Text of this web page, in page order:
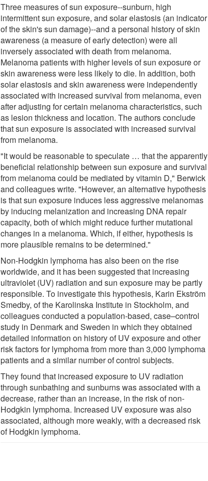
Three measures of sun exposure--sunburn, high
intermittent sun exposure, and solar elastosis (an indicator
of the skin's sun damage)--and a personal history of skin
awareness (a measure of early detection) were all
inversely associated with death from melanoma.
Melanoma patients with higher levels of sun exposure or
skin awareness were less likely to die. In addition, both
solar elastosis and skin awareness were independently
associated with increased survival from melanoma, even
after adjusting for certain melanoma characteristics, such
as lesion thickness and location. The authors conclude
that sun exposure is associated with increased survival
from melanoma.
"It would be reasonable to speculate … that the apparently
beneficial relationship between sun exposure and survival
from melanoma could be mediated by vitamin D," Berwick
and colleagues write. "However, an alternative hypothesis
is that sun exposure induces less aggressive melanomas
by inducing melanization and increasing DNA repair
capacity, both of which might reduce further mutational
changes in a melanoma. Which, if either, hypothesis is
more plausible remains to be determined."
Non-Hodgkin lymphoma has also been on the rise
worldwide, and it has been suggested that increasing
ultraviolet (UV) radiation and sun exposure may be partly
responsible. To investigate this hypothesis, Karin Ekström
Smedby, of the Karolinska Institute in Stockholm, and
colleagues conducted a population-based, case–control
study in Denmark and Sweden in which they obtained
detailed information on history of UV exposure and other
risk factors for lymphoma from more than 3,000 lymphoma
patients and a similar number of control subjects.
They found that increased exposure to UV radiation
through sunbathing and sunburns was associated with a
decrease, rather than an increase, in the risk of non-
Hodgkin lymphoma. Increased UV exposure was also
associated, although more weakly, with a decreased risk
of Hodgkin lymphoma.